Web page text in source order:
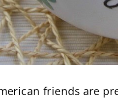
friends are